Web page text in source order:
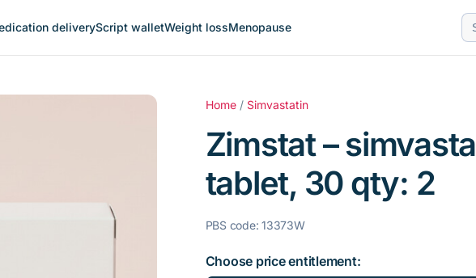
deliveryScript walletWeight lossMenopause
Home / Simvastatin
Zimstat –
tablet, 30 qty: 2
PBS code: 13373W
Choose price entitlement: